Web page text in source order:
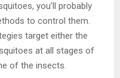
you’ll probably
to control them.
target either the
at all stages of
of the insects.